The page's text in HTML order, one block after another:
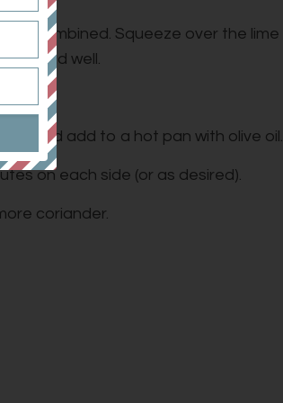
combined. Squeeze over the lime
salad well.
and add to a hot pan with olive oil.
on each side (or as desired).
coriander.